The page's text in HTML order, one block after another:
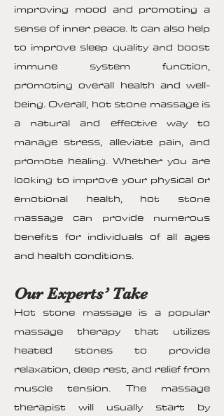
improving mood and promoting a
sense of inner peace. It can also help
to improve sleep quality and boost
immune system function,
promoting overall health and well-
being. Overall, hot stone massage is
a natural and effective way to
manage stress, alleviate pain, and
promote healing. Whether you are
looking to improve your physical or
emotional health, hot stone
massage can provide numerous
benefits for individuals of all ages
and health conditions.
Our Experts’ Take
Hot stone massage is a popular
massage therapy that utilizes
heated stones to provide
relaxation, deep rest, and relief from
muscle tension. The massage
therapist will usually start by